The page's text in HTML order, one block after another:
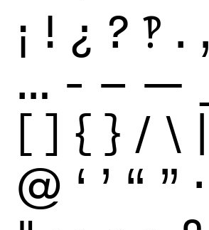
¡ ! ¿ ? ‽ . ,
… - – —
[ ] { } / \ |
@ ‘ ’ “ ” ·